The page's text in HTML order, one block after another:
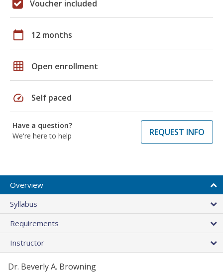
Voucher included
calendar_today 12 months
grid_on Open enrollment
speed Self paced
Have a question?
We're here to help
REQUEST INFO
Overview
Syllabus
Requirements
Instructor
Dr. Beverly A. Browning